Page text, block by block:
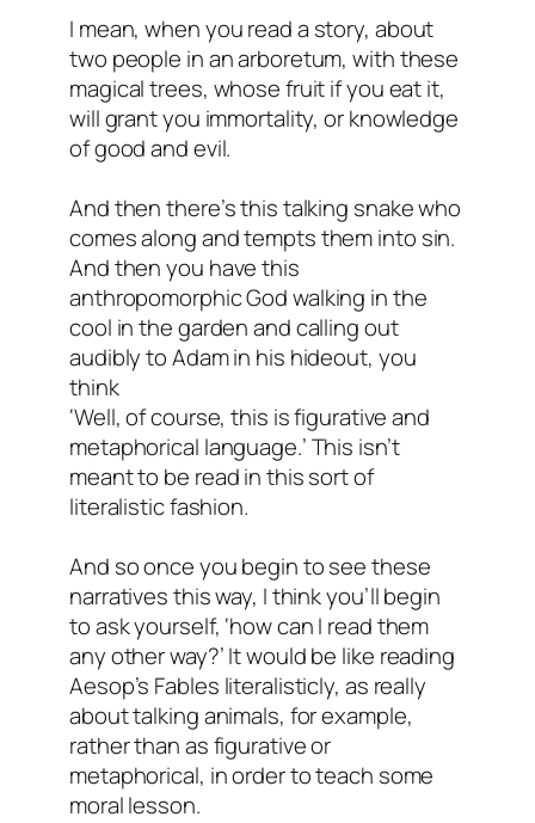
I mean, when you read a story, about
two people in an arboretum, with these
magical trees, whose fruit if you eat it,
will grant you immortality, or knowledge
of good and evil.
And then there’s this talking snake who
comes along and tempts them into sin.
And then you have this
anthropomorphic God walking in the
cool in the garden and calling out
audibly to Adam in his hideout, you
think
‘Well, of course, this is figurative and
metaphorical language.’ This isn’t
meant to be read in this sort of
literalistic fashion.
And so once you begin to see these
narratives this way, I think you’ll begin
to ask yourself, ‘how can I read them
any other way?’ It would be like reading
Aesop’s Fables literalisticly, as really
about talking animals, for example,
rather than as figurative or
metaphorical, in order to teach some
moral lesson.